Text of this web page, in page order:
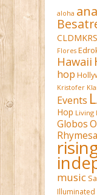
aloha
CLDMKRS
Flores
Hawaii
hop
Kristofer
Events
Hop Living
Globos
music
Illuminated